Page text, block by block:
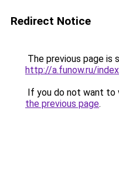
Redirect Notice
The previous page is
http://a.funow.ru/
If you do not want to
the previous page.